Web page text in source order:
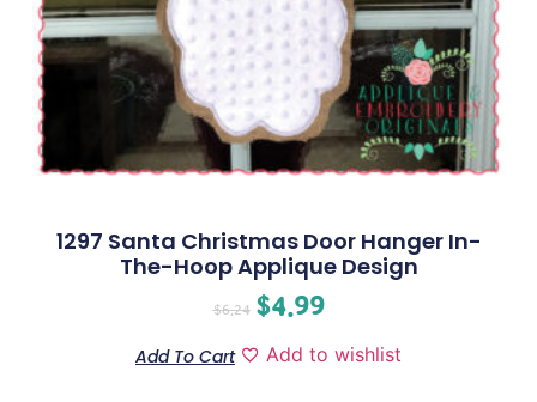
1297 Santa Christmas Door Hanger In-
The-Hoop Applique Design
$6.24 $4.99
Add To Cart Add to wishlist